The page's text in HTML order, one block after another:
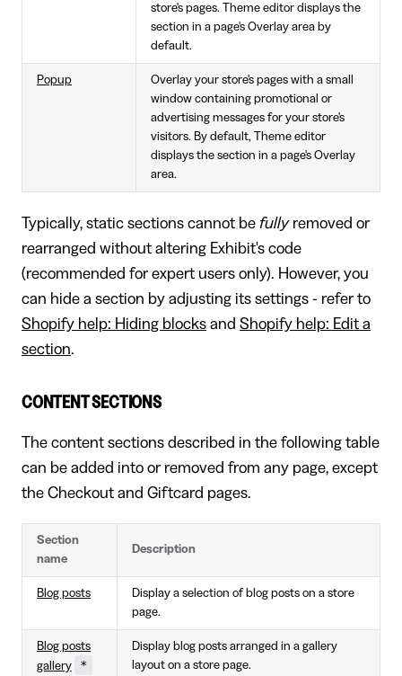
store's pages. Theme editor displays the
section in a page's Overlay area by
default.
Popup
Overlay your store's pages with a small
window containing promotional or
advertising messages for your store's
visitors. By default, Theme editor
displays the section in a page's Overlay
area.
Typically, static sections cannot be fullyremoved or
rearranged without altering Exhibit's code
(recommended for expert users only). However, you
can hide a section by adjusting its settings - refer to
Shopify help: Hiding blocks and Shopify help: Edit a
section.
CONTENT SECTIONS
The content sections described in the following table
can be added into or removed from any page, except
the Checkout and Giftcard pages.
Section
name
Description
Blog posts
Display a selection of blog posts on a store
page.
Blog posts
gallery
*
Display blog posts arranged in a gallery
layout on a store page.